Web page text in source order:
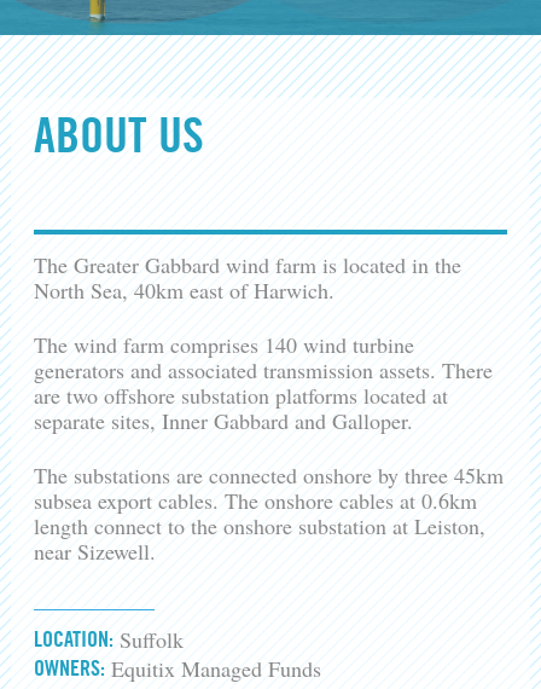
ABOUT US
The Greater Gabbard wind farm is located in the
North Sea, 40km east of Harwich.
The wind farm comprises 140 wind turbine
generators and associated transmission assets. There
are two offshore substation platforms located at
separate sites, Inner Gabbard and Galloper.
The substations are connected onshore by three 45km
subsea export cables. The onshore cables at 0.6km
length connect to the onshore substation at Leiston,
near Sizewell.
LOCATION: Suffolk
OWNERS: Equitix Managed Funds